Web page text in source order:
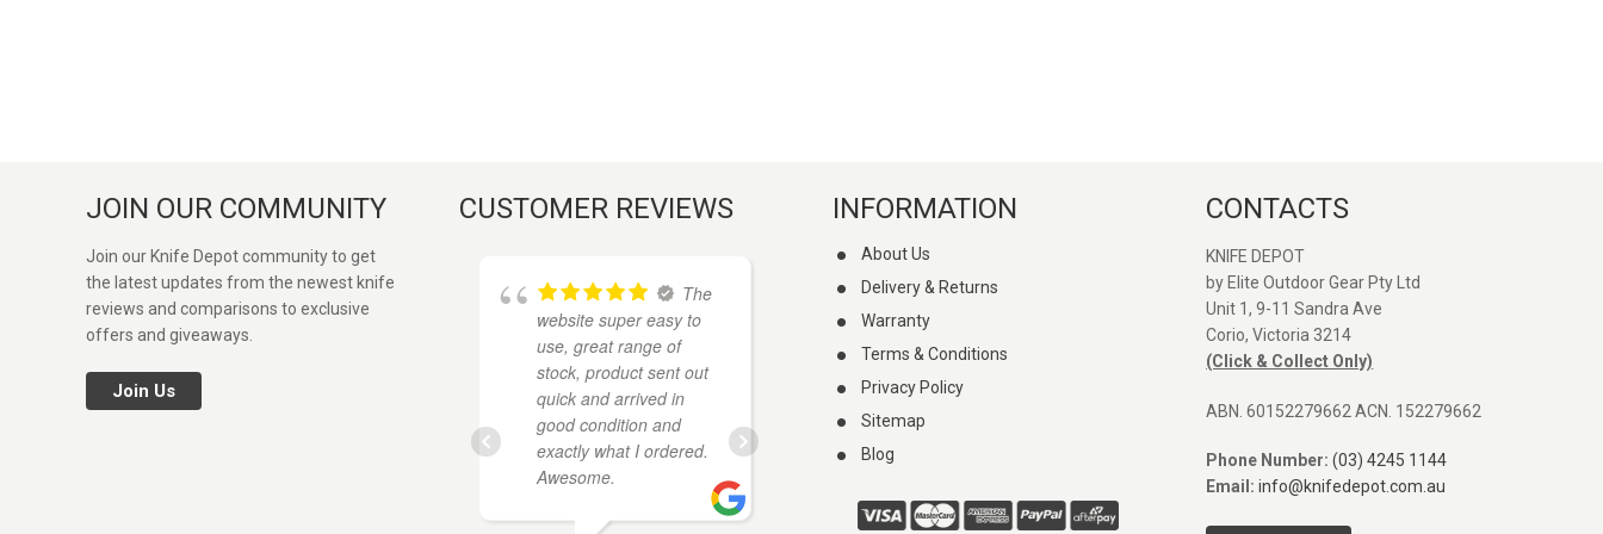
JOIN OUR COMMUNITY
Join our Knife Depot community to get
the latest updates from the newest knife
reviews and comparisons to exclusive
offers and giveaways.
Join Us
CUSTOMER REVIEWS
The
website super easy to
use, great range of
stock, product sent out
quick and arrived in
good condition and
exactly what I ordered.
Awesome.
I
found these guys on
google when I was
had what I wanted and
cheaper than anywhere
else I looked. My knife
read more
Great service and quick
shipping, Thanks again!
31/12/2025
arrived fast.
INFORMATION
About Us
Delivery & Returns
Warranty
Terms & Conditions
Privacy Policy
Sitemap
Blog
CONTACTS
KNIFE DEPOT
by Elite Outdoor Gear Pty Ltd
Unit 1, 9-11 Sandra Ave
Corio, Victoria 3214
(Click & Collect Only)
ABN. 60152279662 ACN. 152279662
Phone Number:(03) 4245 1144
Email:info@knifedepot.com.au